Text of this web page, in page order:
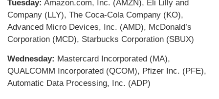
Tuesday: Amazon.com, Inc. (AMZN), Eli Lilly and
Company (LLY), The Coca-Cola Company (KO),
Advanced Micro Devices, Inc. (AMD), McDonald’s
Corporation (MCD), Starbucks Corporation (SBUX)
Wednesday: Mastercard Incorporated (MA),
QUALCOMM Incorporated (QCOM), Pfizer Inc. (PFE),
Automatic Data Processing, Inc. (ADP)